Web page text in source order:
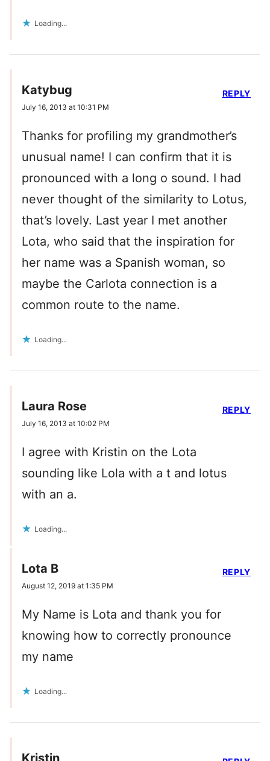
Loading...
Katybug
July 16, 2013 at 10:31 PM
Thanks for profiling my grandmother’s
unusual name! I can confirm that it is
pronounced with a long o sound. I had
never thought of the similarity to Lotus,
that’s lovely. Last year I met another
Lota, who said that the inspiration for
her name was a Spanish woman, so
maybe the Carlota connection is a
common route to the name.
Loading...
REPLY
Laura Rose
July 16, 2013 at 10:02 PM
I agree with Kristin on the Lota
sounding like Lola with a t and lotus
with an a.
Loading...
REPLY
Lota B
August 12, 2019 at 1:35 PM
My Name is Lota and thank you for
knowing how to correctly pronounce
my name
Loading...
REPLY